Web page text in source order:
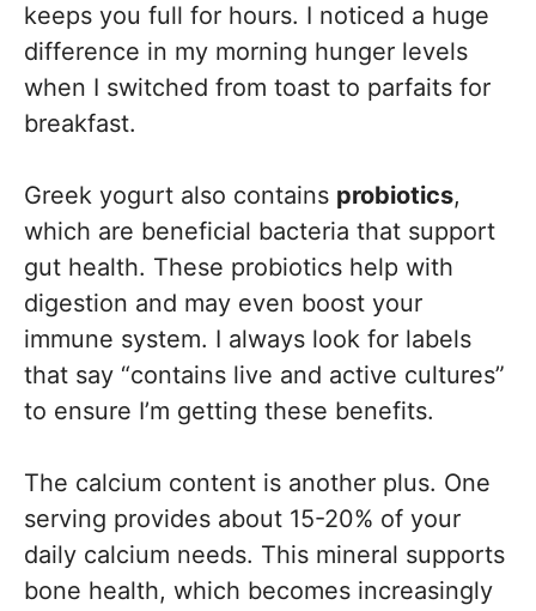
keeps you full for hours. I noticed a huge
difference in my morning hunger levels
when I switched from toast to parfaits for
breakfast.
Greek yogurt also contains probiotics,
which are beneficial bacteria that support
gut health. These probiotics help with
digestion and may even boost your
immune system. I always look for labels
that say “contains live and active cultures”
to ensure I’m getting these benefits.
The calcium content is another plus. One
serving provides about 15-20% of your
daily calcium needs. This mineral supports
bone health, which becomes increasingly